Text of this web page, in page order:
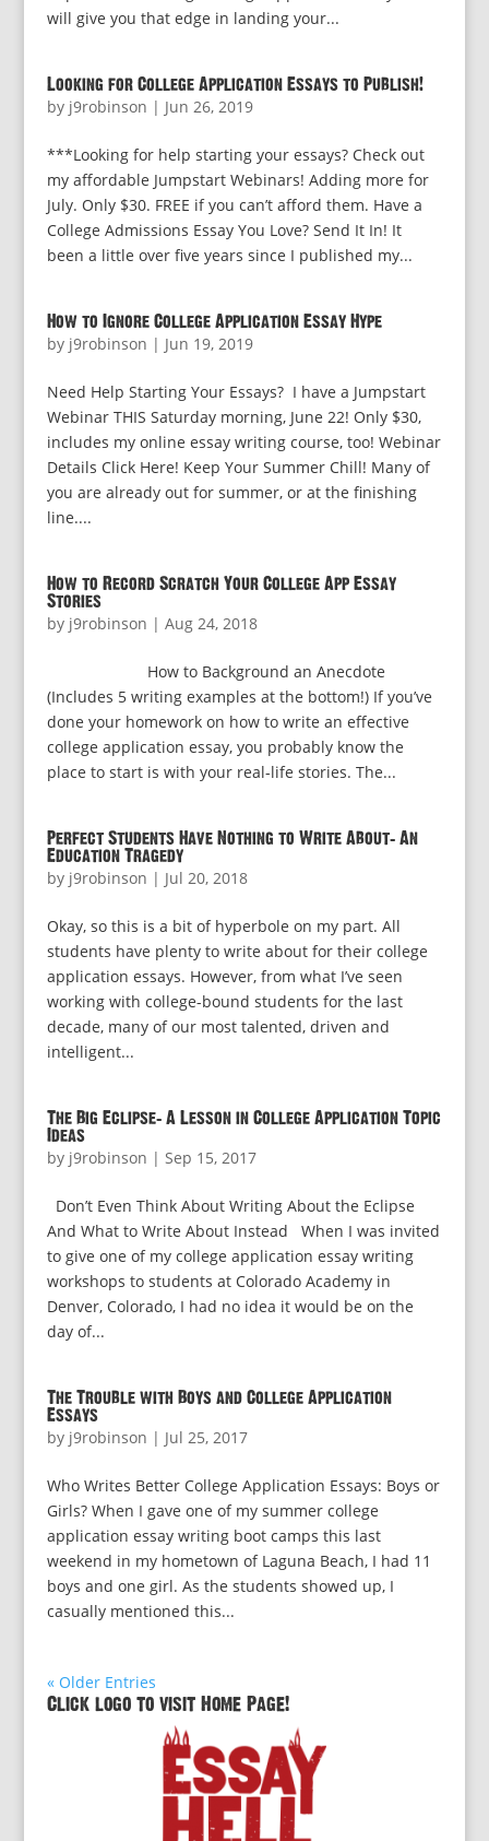
will give you that edge in landing your...
Looking for College Application Essays to Publish!
by j9robinson | Jun 26, 2019
***Looking for help starting your essays? Check out
my affordable Jumpstart Webinars! Adding more for
July. Only $30. FREE if you can’t afford them. Have a
College Admissions Essay You Love? Send It In! It
been a little over five years since I published my...
How to Ignore College Application Essay Hype
by j9robinson | Jun 19, 2019
Need Help Starting Your Essays? I have a Jumpstart
Webinar THIS Saturday morning, June 22! Only $30,
includes my online essay writing course, too! Webinar
Details Click Here! Keep Your Summer Chill! Many of
you are already out for summer, or at the finishing
line....
How to Record Scratch Your College App Essay
Stories
by j9robinson | Aug 24, 2018
How to Background an Anecdote
(Includes 5 writing examples at the bottom!) If you’ve
done your homework on how to write an effective
college application essay, you probably know the
place to start is with your real-life stories. The...
Perfect Students Have Nothing to Write About: An
Education Tragedy
by j9robinson | Jul 20, 2018
Okay, so this is a bit of hyperbole on my part. All
students have plenty to write about for their college
application essays. However, from what I’ve seen
working with college-bound students for the last
decade, many of our most talented, driven and
intelligent...
The Big Eclipse: A Lesson in College Application Topic
Ideas
by j9robinson | Sep 15, 2017
Don’t Even Think About Writing About the Eclipse
And What to Write About Instead When I was invited
to give one of my college application essay writing
workshops to students at Colorado Academy in
Denver, Colorado, I had no idea it would be on the
day of...
The Trouble with Boys and College Application
Essays
by j9robinson | Jul 25, 2017
Who Writes Better College Application Essays: Boys or
Girls? When I gave one of my summer college
application essay writing boot camps this last
weekend in my hometown of Laguna Beach, I had 11
boys and one girl. As the students showed up, I
casually mentioned this...
« Older Entries
Click logo to visit Home Page!